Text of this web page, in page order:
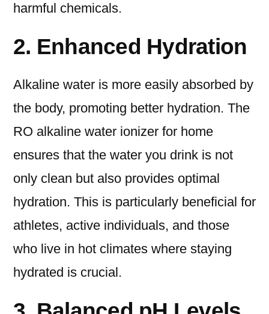
harmful chemicals.
2. Enhanced Hydration
Alkaline water is more easily absorbed by
the body, promoting better hydration. The
RO alkaline water ionizer for home
ensures that the water you drink is not
only clean but also provides optimal
hydration. This is particularly beneficial for
athletes, active individuals, and those
who live in hot climates where staying
hydrated is crucial.